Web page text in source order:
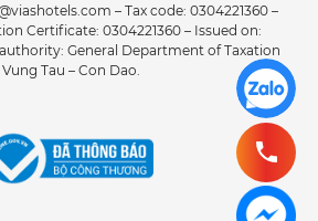
– Tax code: 0304221360 –
Certificate: 0304221360 – Issued on:
authority: General Department of Taxation
Vung Tau – Con Dao.